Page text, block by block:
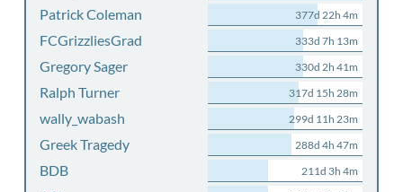
Patrick Coleman 377d 22h 4m
FCGrizzliesGrad 333d 7h 13m
Gregory Sager 330d 2h 41m
Ralph Turner 317d 15h 28m
wally_wabash 299d 11h 23m
Greek Tragedy 288d 4h 47m
BDB 211d 3h 4m